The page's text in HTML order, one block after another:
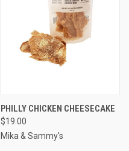
PHILLY CHICKEN CHEESECAKE
$19.00
Mika & Sammy's